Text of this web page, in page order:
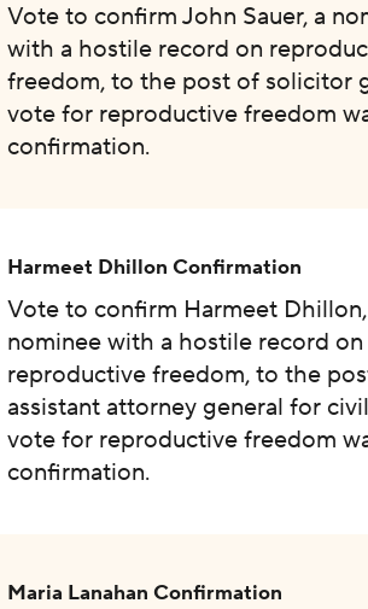
Vote to confirm John Sauer, a
with a hostile record on
freedom, to the post of solicitor
vote for reproductive freedom
confirmation.
Harmeet Dhillon Confirmation
Vote to confirm Harmeet
nominee with a hostile record on
reproductive freedom, to the
assistant attorney general for
vote for reproductive freedom
confirmation.
Maria Lanahan Confirmation